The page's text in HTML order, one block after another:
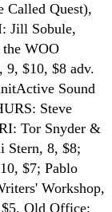
Called Quest),
Jill Sobule,
WOO
$10, $8 adv.
Sound
Steve
Tor Snyder &
Stern, 8, $8;
$7; Pablo
Workshop,
Old Office: